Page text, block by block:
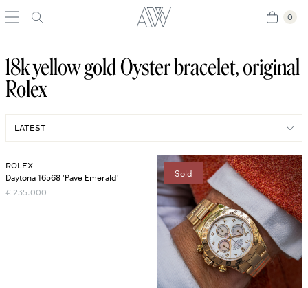
0
0
18k yellow gold Oyster bracelet, original
Rolex
ROLEX
Daytona 16568 'Pave Emerald'
€ 235.000
Sold